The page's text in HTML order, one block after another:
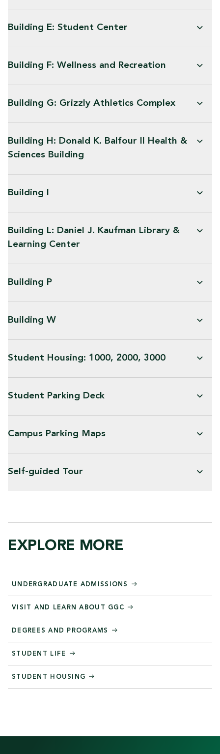
Building E: Student Center
Building F: Wellness and Recreation
Building G: Grizzly Athletics Complex
Building H: Donald K. Balfour II Health &
Sciences Building
Building I
Building L: Daniel J. Kaufman Library &
Learning Center
Building P
Building W
Student Housing: 1000, 2000, 3000
Student Parking Deck
Campus Parking Maps
Self-guided Tour
EXPLORE MORE
UNDERGRADUATE ADMISSIONS
VISIT AND LEARN ABOUT GGC
DEGREES AND PROGRAMS
STUDENT LIFE
STUDENT HOUSING